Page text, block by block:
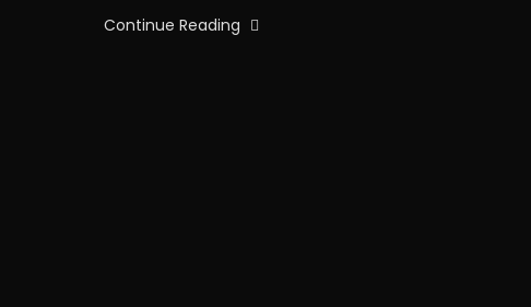
Continue Reading